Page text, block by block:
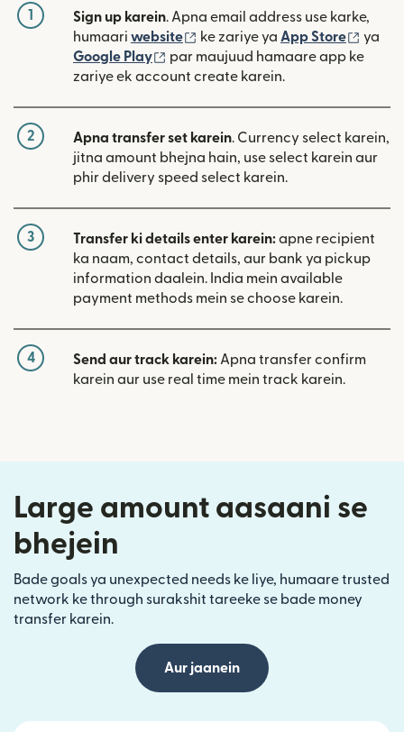
1 Sign up karein. Apna email address use karke,
humaari website (nai window mein khulta hai)
ke zariye ya App Store (nai
ya
Google Play
(nai window mein khulta hai)
par maujuud hamaare app ke
zariye ek account create karein.
2 Apna transfer set karein. Currency select karein,
jitna amount bhejna hain, use select karein aur
phir delivery speed select karein.
3 Transfer ki details enter karein:apne recipient
ka naam, contact details, aur bank ya pickup
information daalein. India mein available
payment methods mein se choose karein.
4 Send aur track karein:Apna transfer confirm
karein aur use real time mein track karein.
Large amount aasaani se
bhejein
Bade goals ya unexpected needs ke liye, humaare trusted
network ke through surakshit tareeke se bade money
transfer karein.
Aur jaanein